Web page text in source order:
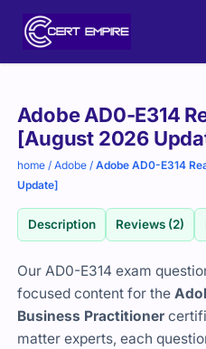
Adobe AD0-E314
[August 2026
home /Adobe /Adobe AD0-E314
Update]
Description Reviews (2)
Our AD0-E314 exam
focused content for the
Business Practitioner
matter experts, each
Purchase
options